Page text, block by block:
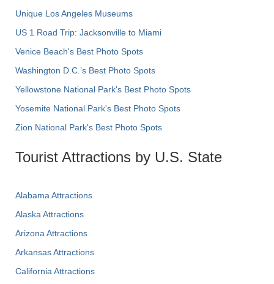
Unique Los Angeles Museums
US 1 Road Trip: Jacksonville to Miami
Venice Beach's Best Photo Spots
Washington D.C.’s Best Photo Spots
Yellowstone National Park's Best Photo Spots
Yosemite National Park's Best Photo Spots
Zion National Park's Best Photo Spots
Tourist Attractions by U.S. State
Alabama Attractions
Alaska Attractions
Arizona Attractions
Arkansas Attractions
California Attractions